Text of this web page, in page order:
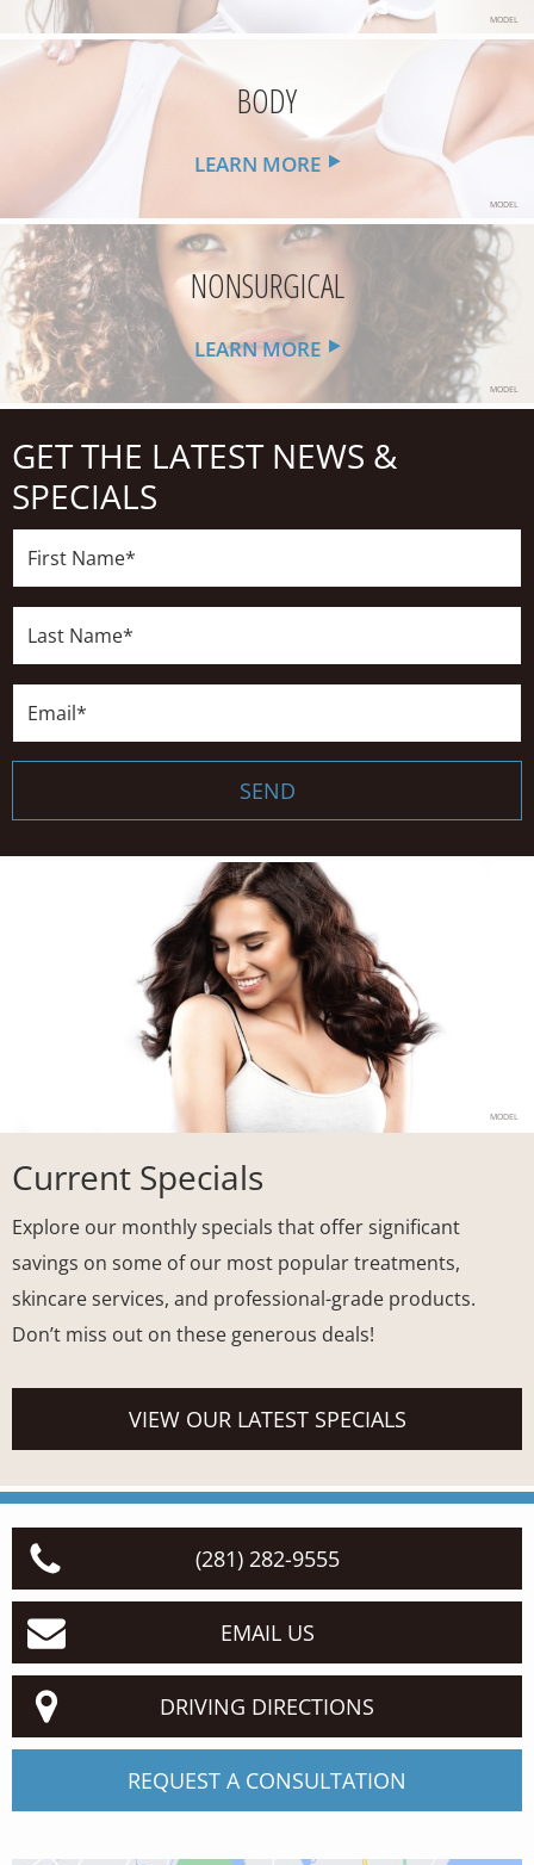
MODEL
BODY
LEARN MORE
MODEL
NONSURGICAL
LEARN MORE
MODEL
GET THE LATEST NEWS &
SPECIALS
Name*
Name*
SEND
MODEL
Current Specials
Explore our monthly specials that offer significant
savings on some of our most popular treatments,
skincare services, and professional-grade products.
Don’t miss out on these generous deals!
VIEW OUR LATEST SPECIALS
(281) 282-9555
EMAIL US
DRIVING DIRECTIONS
REQUEST A CONSULTATION